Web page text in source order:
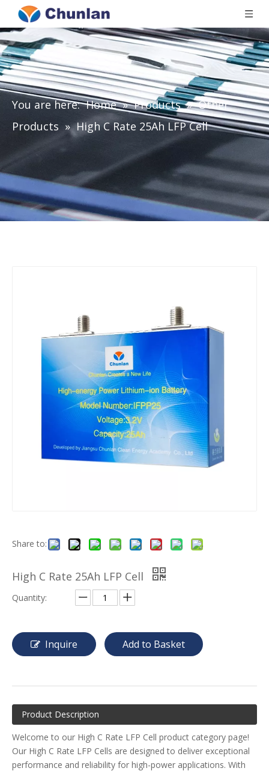
You are here: Home » Products » Other
Products » High C Rate 25Ah LFP Cell
Share to:
High C Rate 25Ah LFP Cell
Quantity:
Inquire Add to Basket
Product Description
Welcome to our High C Rate LFP Cell product category page!
Our High C Rate LFP Cells are designed to deliver exceptional
performance and reliability for high-power applications. With